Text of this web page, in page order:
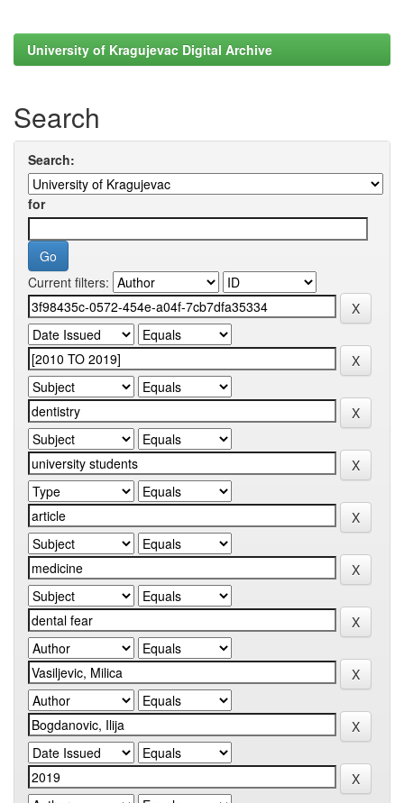
University of Kragujevac Digital Archive
Search
Search:
for
Current filters: